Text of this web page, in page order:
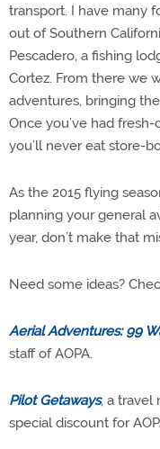
transport. I have many
out of Southern
Pescadero, a fishing
Cortez. From there we
adventures, bringing
Once you’ve had
you’ll never eat store-
As the 2015 flying
planning your general
year, don’t make that
Need some ideas?
Aerial Adventures: 99
staff of AOPA.
Pilot Getaways, a travel
special discount for